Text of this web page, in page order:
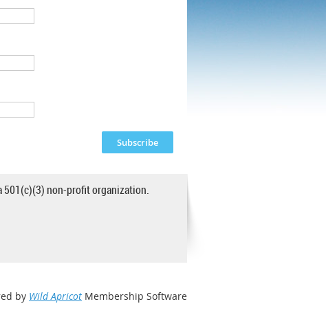
501(c)(3) non-profit organization.
by Wild Apricot Membership Software